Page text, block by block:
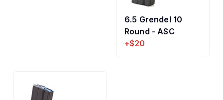
6.5 Grendel 10
Round - ASC
+$20